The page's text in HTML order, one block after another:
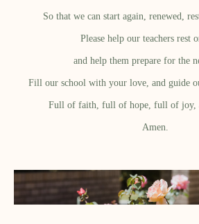
So that we can start again, renewed,
Please help our teachers rest
and help them prepare for the
Fill our school with your love, and guide
Full of faith, full of hope, full of joy,
Amen.